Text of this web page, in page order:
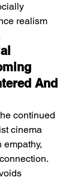
realism
And
continued
cinema
empathy,